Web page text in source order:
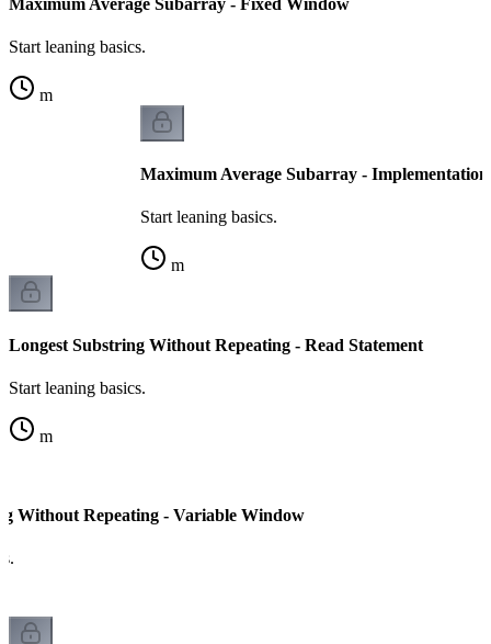
Start leaning basics.
m
Maximum Average Subarray - Implementation
Start leaning basics.
m
Longest Substring Without Repeating - Read Statement
Start leaning basics.
m
Without Repeating - Variable Window